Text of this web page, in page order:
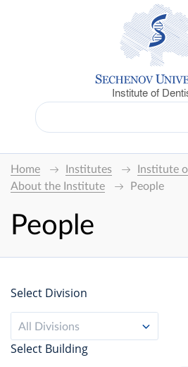
Institute of
Home Institutes
Institute
About the Institute
People
People
Select Division
All Divisions
Select Building